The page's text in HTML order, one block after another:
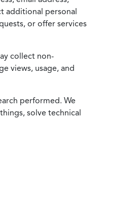
additional personal
or offer services
collect non-
views, usage, and
performed. We
solve technical